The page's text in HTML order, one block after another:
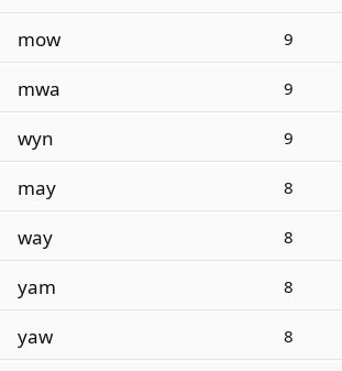
mow
9
mwa 9
wyn 9
may 8
way 8
yam 8
yaw 8